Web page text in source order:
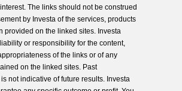
The links should not be construed
by Investa of the services, products
provided on the linked sites. Investa
or responsibility for the content,
of the links or of any
on the linked sites. Past
not indicative of future results. Investa